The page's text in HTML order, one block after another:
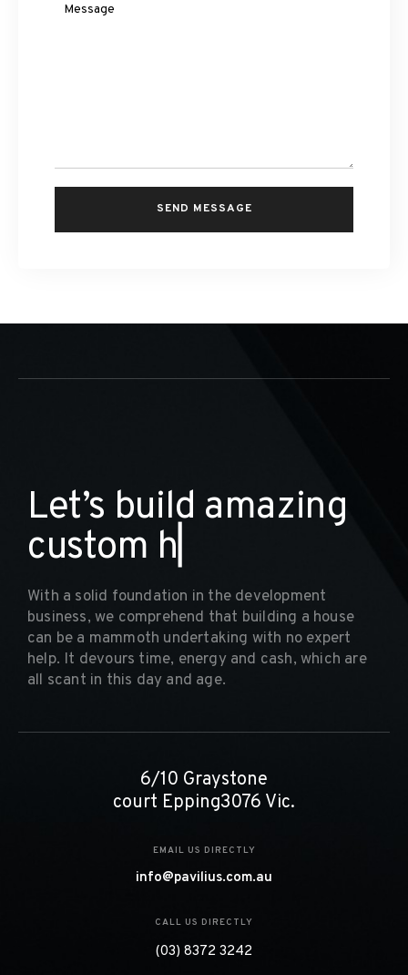
Let’s build amazing
custom h
With a solid foundation in the development
business, we comprehend that building a house
can be a mammoth undertaking with no expert
help. It devours time, energy and cash, which are
all scant in this day and age.
6/10 Graystone
court Epping3076 Vic.
EMAIL US DIRECTLY
info@pavilius.com.au
CALL US DIRECTLY
(03) 8372 3242